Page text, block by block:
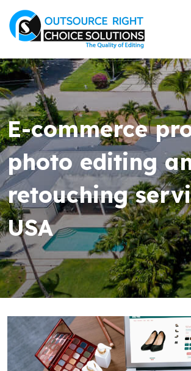
E-commerce
photo editing
retouching
USA